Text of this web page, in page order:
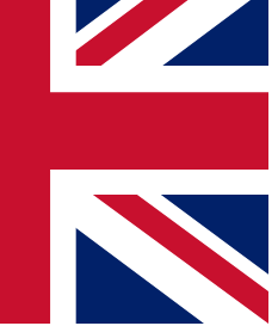
a confirmation and sign you
you updated on all your
offers from other Future brands
to the Terms & Conditions
Privacy Policy